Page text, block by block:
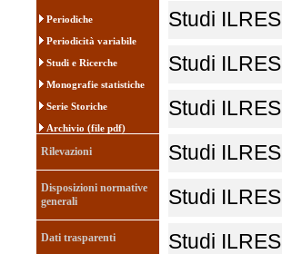
Periodiche
Periodicità variabile
Studi e Ricerche
Monografie statistiche
Serie Storiche
Archivio (file pdf)
Rilevazioni
Disposizioni normative
generali
Dati trasparenti
Studi ILRES
Studi ILRES
Studi ILRES
Studi ILRES
Studi ILRES
Studi ILRES